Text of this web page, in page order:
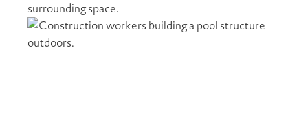
surrounding space.